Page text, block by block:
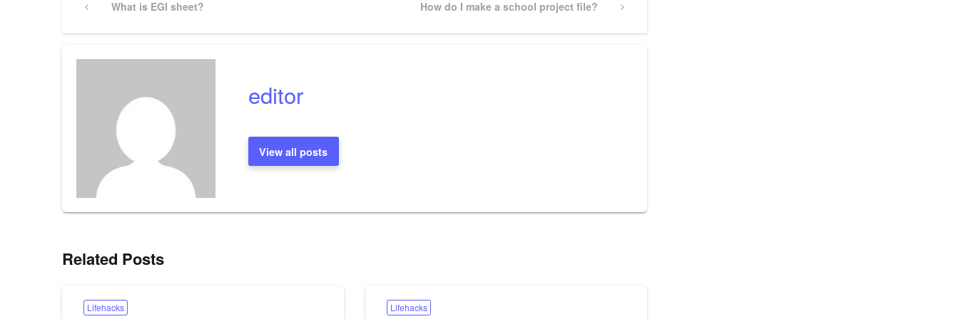
navigation
PreviousWhat is EGI sheet?
Next
How do I make a school project file?
editor
View all posts
Related Posts
Lifehacks Lifehacks